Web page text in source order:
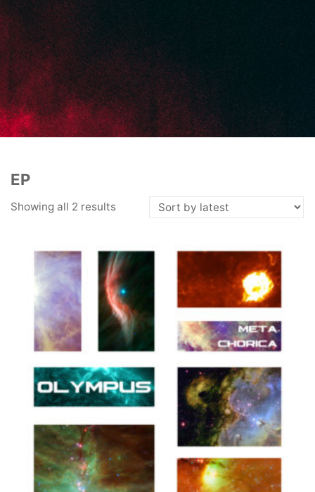
EP
Showing all 2 results